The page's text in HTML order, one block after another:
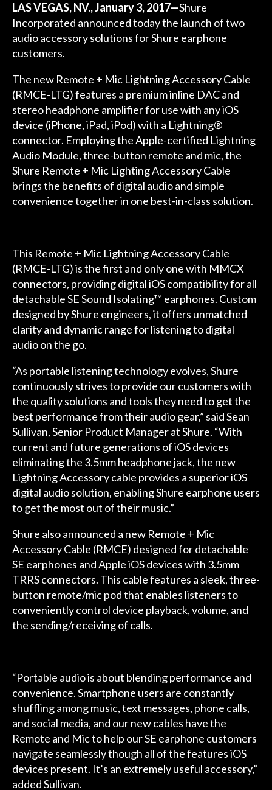
LAS VEGAS, NV.,January 3, 2017—Shure
Incorporated announced today the launch of two
audio accessory solutions for Shure earphone
customers.
The new Remote + Mic Lightning Accessory Cable
(RMCE-LTG) features a premium inline DAC and
stereo headphone amplifier for use with any iOS
device (iPhone, iPad, iPod) with a Lightning®
connector. Employing the Apple-certified Lightning
Audio Module, three-button remote and mic, the
Shure Remote + Mic Lighting Accessory Cable
brings the benefits of digital audio and simple
convenience together in one best-in-class solution.
This Remote + Mic Lightning Accessory Cable
(RMCE-LTG) is the first and only one with MMCX
connectors, providing digital iOS compatibility for all
detachable SE Sound Isolating™ earphones. Custom
designed by Shure engineers, it offers unmatched
clarity and dynamic range for listening to digital
audio on the go.
“As portable listening technology evolves, Shure
continuously strives to provide our customers with
the quality solutions and tools they need to get the
best performance from their audio gear,” said Sean
Sullivan, Senior Product Manager at Shure. “With
current and future generations of iOS devices
eliminating the 3.5mm headphone jack, the new
Lightning Accessory cable provides a superior iOS
digital audio solution, enabling Shure earphone users
to get the most out of their music.”
Shure also announced a new Remote + Mic
Accessory Cable (RMCE) designed for detachable
SE earphones and Apple iOS devices with 3.5mm
TRRS connectors. This cable features a sleek, three-
button remote/mic pod that enables listeners to
conveniently control device playback, volume, and
the sending/receiving of calls.
“Portable audio is about blending performance and
convenience. Smartphone users are constantly
shuffling among music, text messages, phone calls,
and social media, and our new cables have the
Remote and Mic to help our SE earphone customers
navigate seamlessly though all of the features iOS
devices present. It’s an extremely useful accessory,”
added Sullivan.